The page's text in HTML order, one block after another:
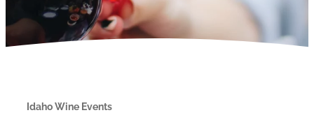
Idaho Wine Events